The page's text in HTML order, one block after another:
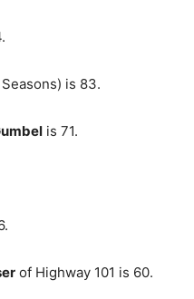
is 83.
is 71.
of Highway 101 is 60.